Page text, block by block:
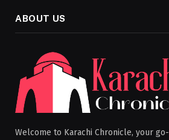
ABOUT US
Welcome to Karachi Chronicle, your